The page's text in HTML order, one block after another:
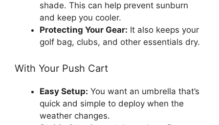
shade. This can help prevent sunburn
and keep you cooler.
Protecting Your Gear: It also keeps your
golf bag, clubs, and other essentials dry.
With Your Push Cart
Easy Setup: You want an umbrella that’s
quick and simple to deploy when the
weather changes.